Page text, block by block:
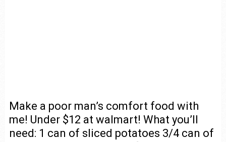
Make a poor man’s comfort food with
me! Under $12 at walmart! What you’ll
need: 1 can of sliced potatoes 3/4 can of